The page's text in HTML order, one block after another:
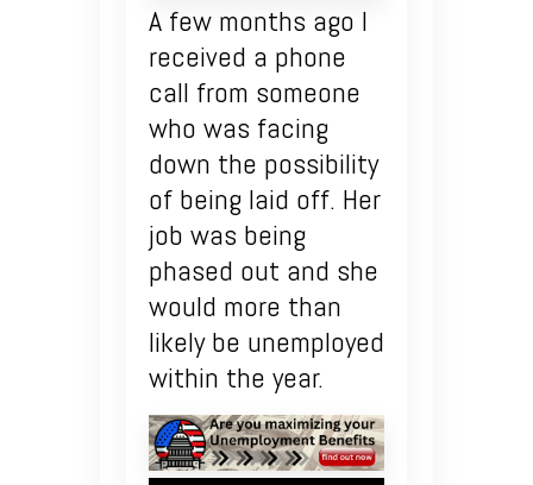
A few months ago I
received a phone
call from someone
who was facing
down the possibility
of being laid off. Her
job was being
phased out and she
would more than
likely be unemployed
within the year.